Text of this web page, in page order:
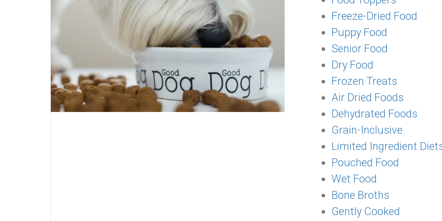
Freeze-Dried Food
Puppy Food
Senior Food
Dry Food
Frozen Treats
Air Dried Foods
Dehydrated Foods
Grain-Inclusive
Limited Ingredient
Pouched Food
Wet Food
Bone Broths
Gently Cooked